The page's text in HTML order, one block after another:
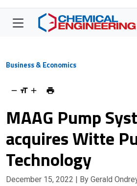
Business & Economics
MAAG Pump
acquires Witte
Technology
December 15, 2022 | By Gerald